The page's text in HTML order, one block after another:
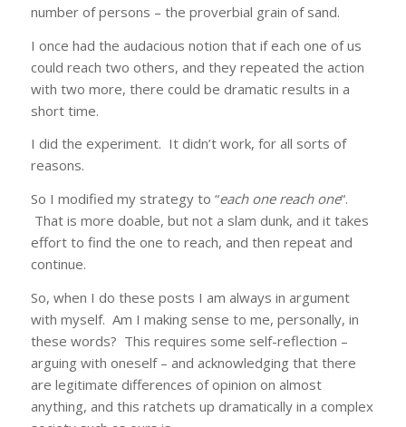
number of persons – the proverbial grain of sand.
I once had the audacious notion that if each one of us
could reach two others, and they repeated the action
with two more, there could be dramatic results in a
short time.
I did the experiment. It didn’t work, for all sorts of
reasons.
So I modified my strategy to “each one reach one“.
That is more doable, but not a slam dunk, and it takes
effort to find the one to reach, and then repeat and
continue.
So, when I do these posts I am always in argument
with myself. Am I making sense to me, personally, in
these words? This requires some self-reflection –
arguing with oneself – and acknowledging that there
are legitimate differences of opinion on almost
anything, and this ratchets up dramatically in a complex